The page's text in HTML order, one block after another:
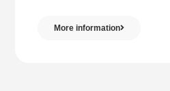
More information